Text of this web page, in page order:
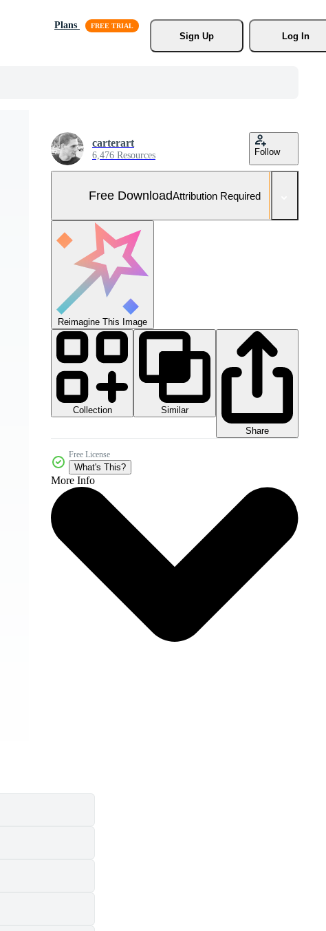
Plans
Sign Up
Log In
carterart
6,476 Resources Follow
Free DownloadAttribution Required
Reimagine This Image
Collection
Similar
Share
Free License
What's This?
More Info